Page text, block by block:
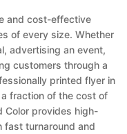
and cost-effective
of every size. Whether
advertising an event,
customers through a
printed flyer in
fraction of the cost of
Color provides high-
fast turnaround and